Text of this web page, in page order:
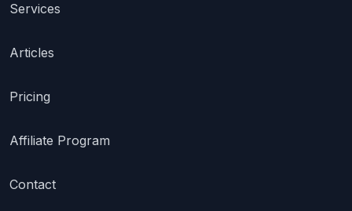
Services
Articles
Pricing
Affiliate Program
Contact